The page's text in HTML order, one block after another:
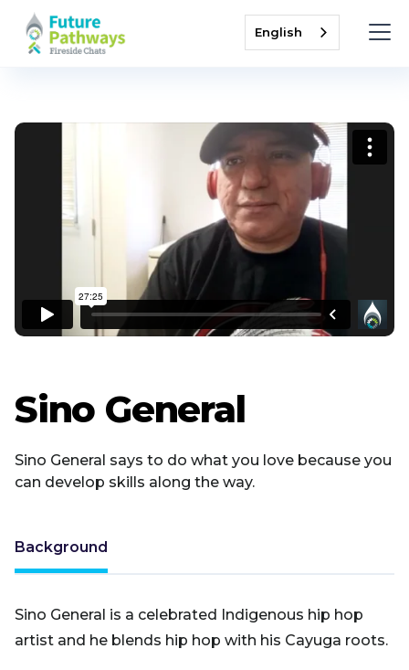
English
Sino General
Sino General says to do what you love because you
can develop skills along the way.
Background
Sino General is a celebrated Indigenous hip hop
artist and he blends hip hop with his Cayuga roots.